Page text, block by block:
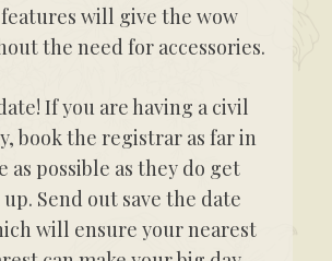
will give the wow
the need for accessories.
If you are having a civil
book the registrar as far in
as possible as they do get
Send out save the date
will ensure your nearest